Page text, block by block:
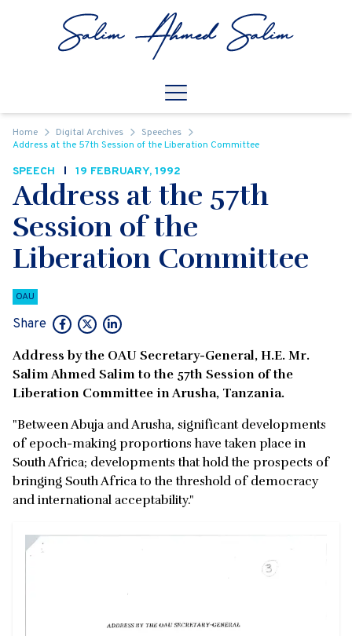
Open
Home Digital Archives
Speeches
Address at the 57th Session of the Liberation Committee
SPEECH 19 FEBRUARY, 1992
Address at the 57th
Session of the
Liberation Committee
OAU
Share
Address by the OAU Secretary-General, H.E. Mr.
Salim Ahmed Salim to the 57th Session of the
Liberation Committee in Arusha, Tanzania.
"Between Abuja and Arusha, significant developments
of epoch-making proportions have taken place in
South Africa; developments that hold the prospects of
bringing South Africa to the threshold of democracy
and international acceptability."